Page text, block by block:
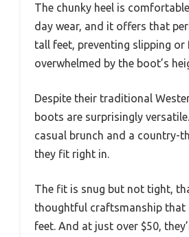
The chunky heel is
day wear, and it offers that
tall feet, preventing slipping or
overwhelmed by the boot’s
Despite their traditional
boots are surprisingly
casual brunch and a country-
they fit right in.
The fit is snug but not tight,
thoughtful craftsmanship that
feet. And at just over $50,